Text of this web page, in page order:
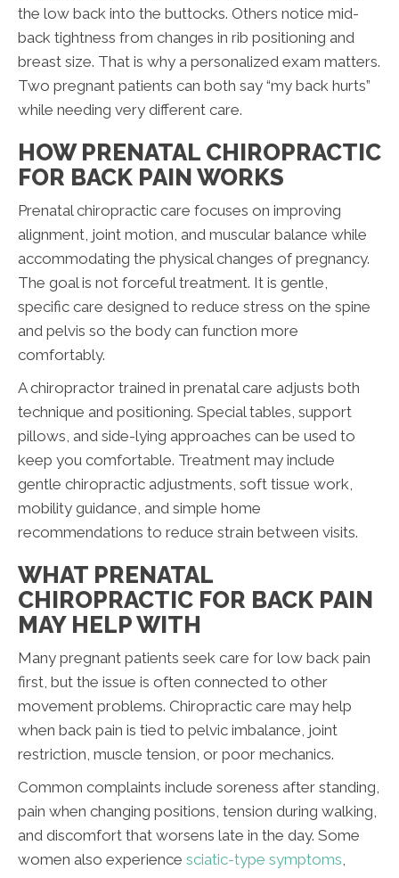
the low back into the buttocks. Others notice mid-
back tightness from changes in rib positioning and
breast size. That is why a personalized exam matters.
Two pregnant patients can both say “my back hurts”
while needing very different care.
HOW PRENATAL CHIROPRACTIC
FOR BACK PAIN WORKS
Prenatal chiropractic care focuses on improving
alignment, joint motion, and muscular balance while
accommodating the physical changes of pregnancy.
The goal is not forceful treatment. It is gentle,
specific care designed to reduce stress on the spine
and pelvis so the body can function more
comfortably.
A chiropractor trained in prenatal care adjusts both
technique and positioning. Special tables, support
pillows, and side-lying approaches can be used to
keep you comfortable. Treatment may include
gentle chiropractic adjustments, soft tissue work,
mobility guidance, and simple home
recommendations to reduce strain between visits.
WHAT PRENATAL
CHIROPRACTIC FOR BACK PAIN
MAY HELP WITH
Many pregnant patients seek care for low back pain
first, but the issue is often connected to other
movement problems. Chiropractic care may help
when back pain is tied to pelvic imbalance, joint
restriction, muscle tension, or poor mechanics.
Common complaints include soreness after standing,
pain when changing positions, tension during walking,
and discomfort that worsens late in the day. Some
women also experience sciatic-type symptoms,